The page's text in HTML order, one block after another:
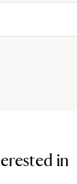
in